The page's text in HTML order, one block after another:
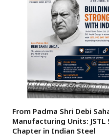
From Padma Shri Debi
Manufacturing Units: JSTL
Chapter in Indian Steel